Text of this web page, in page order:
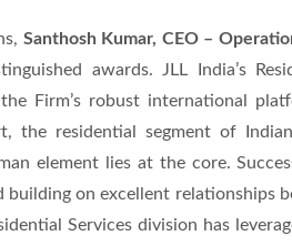
Santhosh Kumar, CEO –
awards. JLL India’s
Firm’s robust international
the residential segment of
element lies at the core.
building on excellent relationships
Services division has